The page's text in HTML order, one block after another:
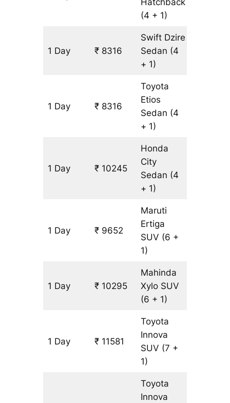
Hatchback
(4 + 1)
1 Day ₹ 8316
Swift Dzire
Sedan (4
+ 1)
1 Day ₹ 8316
Toyota
Etios
Sedan (4
+ 1)
1 Day ₹ 10245
Honda
City
Sedan (4
+ 1)
1 Day ₹ 9652
Maruti
Ertiga
SUV (6 +
1)
1 Day ₹ 10295
Mahinda
Xylo SUV
(6 + 1)
1 Day ₹ 11581
Toyota
Innova
SUV (7 +
1)
Toyota
Innova